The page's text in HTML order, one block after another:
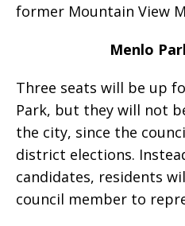
former Mountain View
Menlo
Three seats will be up
Park, but they will not
the city, since the
district elections.
candidates, residents
council member to